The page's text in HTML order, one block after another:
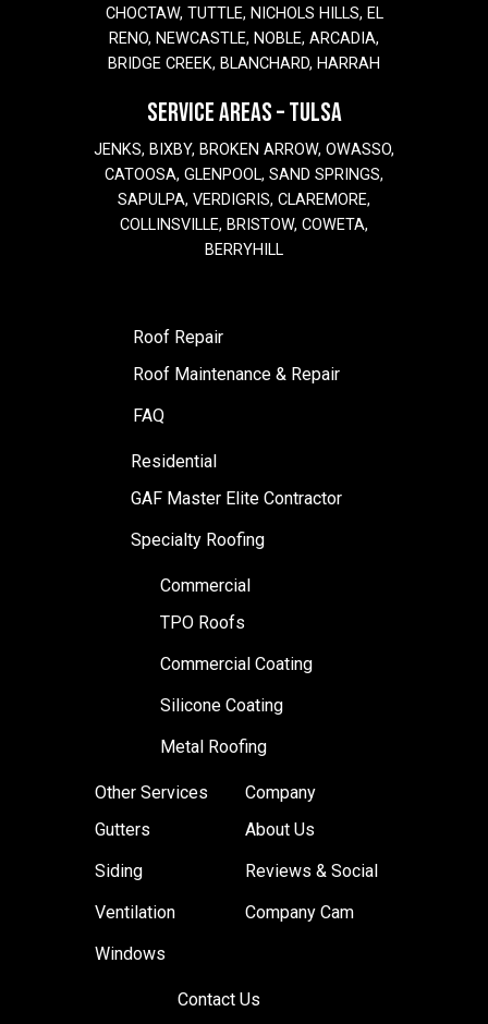
CHOCTAW, TUTTLE, NICHOLS HILLS, EL
RENO, NEWCASTLE, NOBLE, ARCADIA,
BRIDGE CREEK, BLANCHARD, HARRAH
SERVICE AREAS – TULSA
JENKS, BIXBY, BROKEN ARROW, OWASSO,
CATOOSA, GLENPOOL, SAND SPRINGS,
SAPULPA, VERDIGRIS, CLAREMORE,
COLLINSVILLE, BRISTOW, COWETA,
BERRYHILL
Roof Repair
Roof Maintenance & Repair
FAQ
Residential
GAF Master Elite Contractor
Specialty Roofing
Commercial
TPO Roofs
Commercial Coating
Silicone Coating
Metal Roofing
Other Services
Gutters
Siding
Ventilation
Windows
Company
About Us
Reviews & Social
Company Cam
Contact Us